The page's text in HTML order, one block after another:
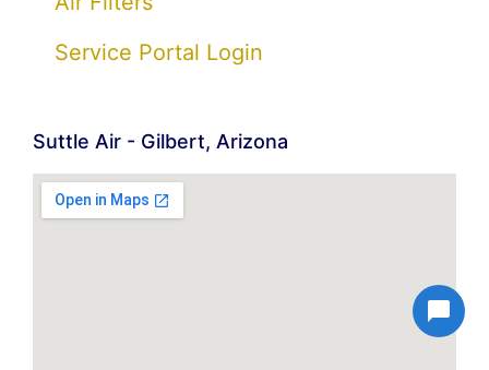
Service Portal Login
Suttle Air - Gilbert, Arizona